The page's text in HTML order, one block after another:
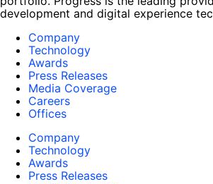
development and digital experience
Company
Technology
Awards
Press Releases
Media Coverage
Careers
Offices
Company
Technology
Awards
Press Releases